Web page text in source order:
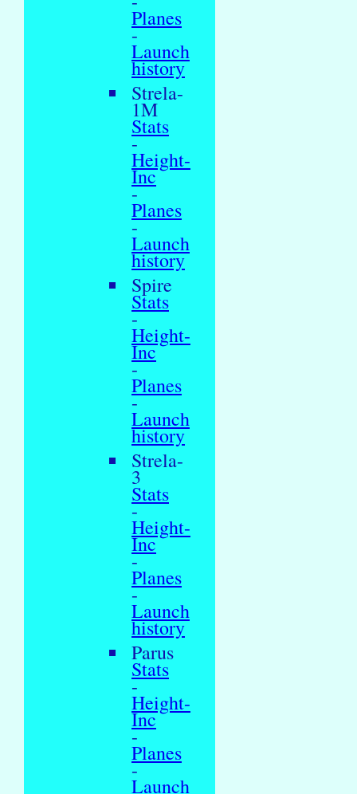
Planes
-
Launch
history
Strela-
1M
Stats
-
Height-
Inc
-
Planes
-
Launch
history
Spire
Stats
-
Height-
Inc
-
Planes
-
Launch
history
Strela-
3
Stats
-
Height-
Inc
-
Planes
-
Launch
history
Parus
Stats
-
Height-
Inc
-
Planes
-
Launch